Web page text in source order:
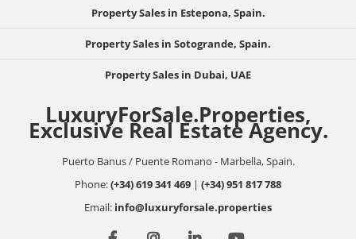
Property Sales in Estepona, Spain.
Property Sales in Sotogrande, Spain.
Property Sales in Dubai, UAE
LuxuryForSale.Properties,
Exclusive Real Estate Agency.
Puerto Banus / Puente Romano - Marbella, Spain.
Phone:(+34) 619 341 469 | (+34) 951 817 788
Email: info@luxuryforsale.properties